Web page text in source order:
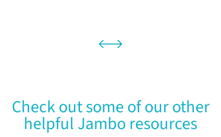
Check out some of our other
helpful Jambo resources